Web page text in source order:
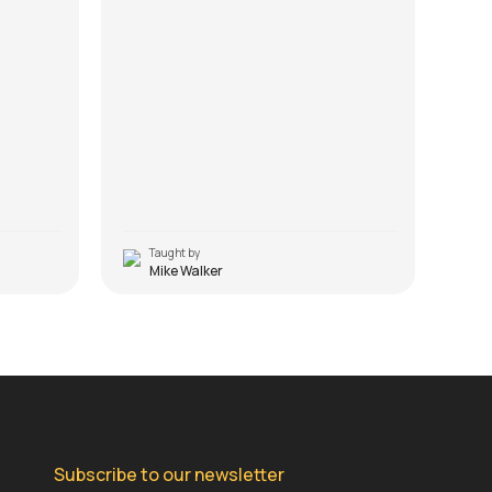
Taught by
Mike Walker
Subscribe to our newsletter